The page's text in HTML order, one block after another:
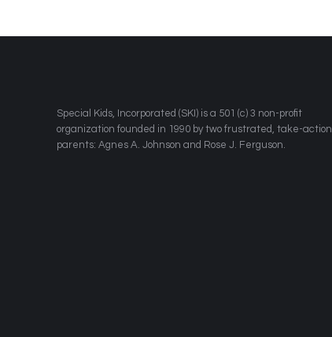
​Special Kids, Incorporated (SKI) is a 501 (c) 3 non-profit
organization founded in 1990 by two frustrated, take-action
parents: Agnes A. Johnson and Rose J. Ferguson.